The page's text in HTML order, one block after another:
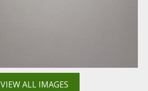
VIEW ALL IMAGES